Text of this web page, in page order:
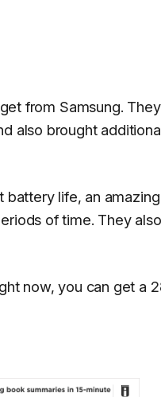
from Samsung. They
also brought
life, an amazing
of time. They also
now, you can get a